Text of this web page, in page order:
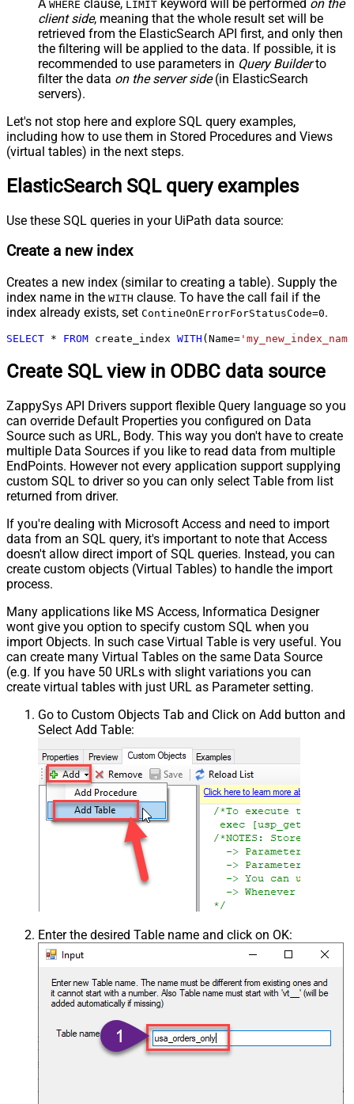
A WHERE clause, LIMIT keyword will be performed on the
client side, meaning that the whole result set will be
retrieved from the ElasticSearch API first, and only then
the filtering will be applied to the data. If possible, it is
recommended to use parameters in Query Builderto
filter the data on the server side(in ElasticSearch
servers).
Let's not stop here and explore SQL query examples,
including how to use them in Stored Procedures and Views
(virtual tables) in the next steps.
ElasticSearch SQL query examples
Use these SQL queries in your UiPath data source:
Create a new index
Creates a new index (similar to creating a table). Supply the
index name in the WITH clause. To have the call fail if the
index already exists, set ContineOnErrorForStatusCode=0.
SELECT * FROM create_index WITH (Name=
Create SQL view in ODBC data source
ZappySys API Drivers support flexible Query language so you
can override Default Properties you configured on Data
Source such as URL, Body. This way you don't have to create
multiple Data Sources if you like to read data from multiple
EndPoints. However not every application support supplying
custom SQL to driver so you can only select Table from list
returned from driver.
If you're dealing with Microsoft Access and need to import
data from an SQL query, it's important to note that Access
doesn't allow direct import of SQL queries. Instead, you can
create custom objects (Virtual Tables) to handle the import
process.
Many applications like MS Access, Informatica Designer
wont give you option to specify custom SQL when you
import Objects. In such case Virtual Table is very useful. You
can create many Virtual Tables on the same Data Source
(e.g. If you have 50 URLs with slight variations you can
create virtual tables with just URL as Parameter setting.
Go to Custom Objects Tab and Click on Add button and
Select Add Table:
Enter the desired Table name and click on OK: